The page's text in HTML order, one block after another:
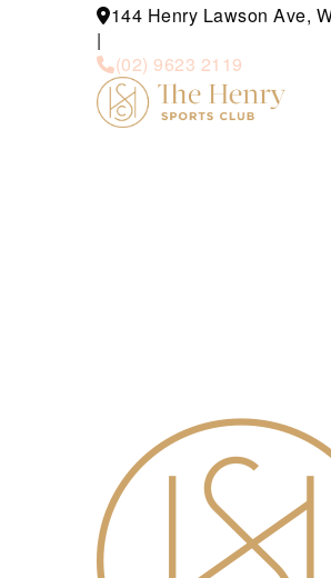
144 Henry Lawson Ave,
|
(02) 9623 2119